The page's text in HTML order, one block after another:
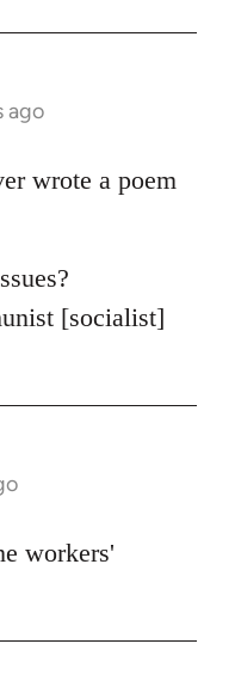
ago
wrote a poem
[socialist]
workers'